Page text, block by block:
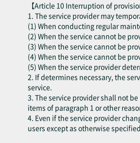
【Article 10 Interruption of
1. The service provider may
(1) When conducting regular
(2) When the service cannot be
(3) When the service cannot be
(4) When the service cannot be
(5) When the service provider
2. If determines necessary, the
service.
3. The service provider shall not
items of paragraph 1 or other
4. Even if the service provider
users except as otherwise